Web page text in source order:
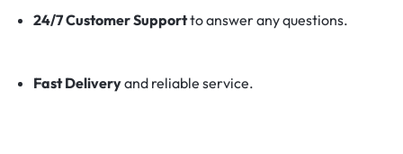
24/7 Customer Supportto answer any questions.
Fast Deliveryand reliable service.